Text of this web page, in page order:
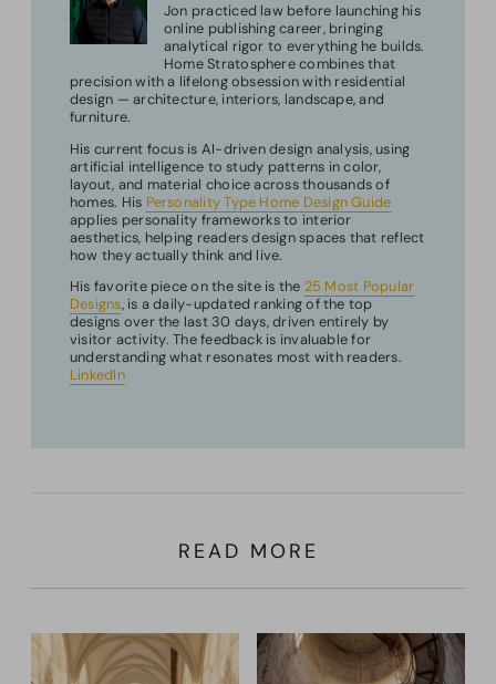
Jon practiced law before launching his
online publishing career, bringing
analytical rigor to everything he builds.
Home Stratosphere combines that
precision with a lifelong obsession with residential
design — architecture, interiors, landscape, and
furniture.
His current focus is AI-driven design analysis, using
artificial intelligence to study patterns in color,
layout, and material choice across thousands of
homes. His Personality Type Home Design Guide
applies personality frameworks to interior
aesthetics, helping readers design spaces that reflect
how they actually think and live.
His favorite piece on the site is the 25 Most Popular
Designs, is a daily-updated ranking of the top
designs over the last 30 days, driven entirely by
visitor activity. The feedback is invaluable for
understanding what resonates most with readers.
LinkedIn
READ MORE